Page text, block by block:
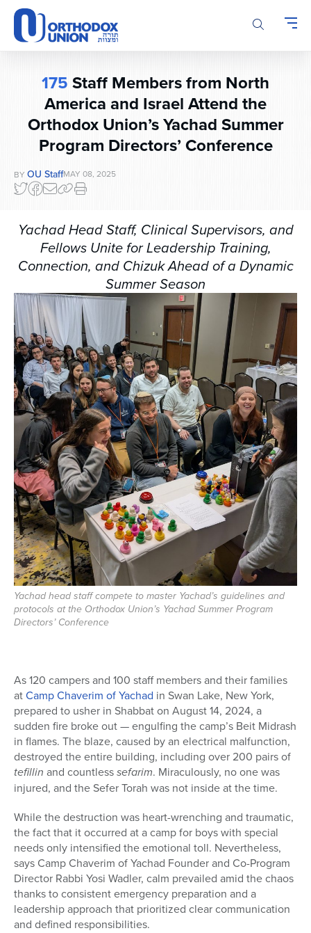
Please
note:
This
website
accessibility
175 Staff Members from North
America and Israel Attend the
Orthodox Union’s Yachad Summer
Program Directors’ Conference
BY OU StaffMAY 08, 2025
Yachad Head Staff, Clinical Supervisors, and
Fellows Unite for Leadership Training,
Connection, and Chizuk Ahead of a Dynamic
Summer Season
Yachad head staff compete to master Yachad’s guidelines and
protocols at the Orthodox Union’s Yachad Summer Program
Directors’ Conference
As 120 campers and 100 staff members and their families
atCamp Chaverim of Yachad in Swan Lake, New York,
prepared to usher in Shabbat on August 14, 2024, a
sudden fire broke out — engulfing the camp’s Beit Midrash
in flames. The blaze, caused by an electrical malfunction,
destroyed the entire building, including over 200 pairs of
tefillin and countlesssefarim. Miraculously, no one was
injured, and the Sefer Torah was not inside at the time.
While the destruction was heart-wrenching and traumatic,
the fact that it occurred at a camp for boys with special
needs only intensified the emotional toll. Nevertheless,
says Camp Chaverim of Yachad Founder and Co-Program
Director Rabbi Yosi Wadler, calm prevailed amid the chaos
thanks to consistent emergency preparation and a
leadership approach that prioritized clear communication
and defined responsibilities.